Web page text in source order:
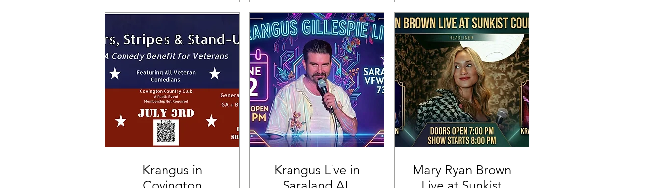
Krangus in
Krangus Live in
Mary Ryan Brown